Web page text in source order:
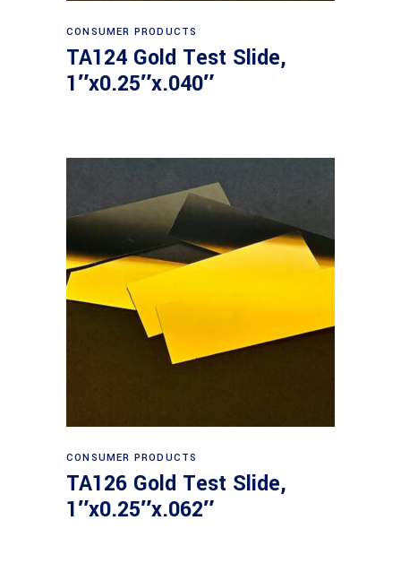
Read more
CONSUMER PRODUCTS
TA124 Gold Test Slide,
1″x0.25″x.040″
Read more
CONSUMER PRODUCTS
TA126 Gold Test Slide,
1″x0.25″x.062″